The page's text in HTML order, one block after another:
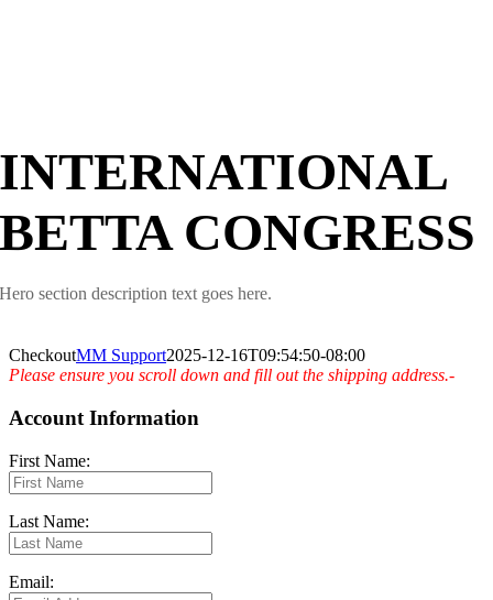
INTERNATIONAL
BETTA CONGRESS
Hero section description text goes here.
CheckoutMM Support2025-12-16T09:54:50-08:00
Please ensure you scroll down and fill out the shipping address.-
Account Information
First Name:
Last Name:
Email: